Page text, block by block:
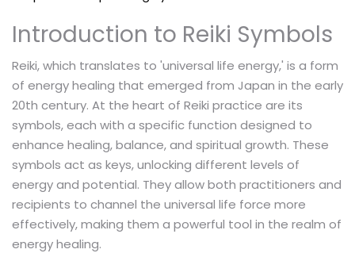
Introduction to Reiki Symbols
Reiki, which translates to 'universal life energy,' is a form
of energy healing that emerged from Japan in the early
20th century. At the heart of Reiki practice are its
symbols, each with a specific function designed to
enhance healing, balance, and spiritual growth. These
symbols act as keys, unlocking different levels of
energy and potential. They allow both practitioners and
recipients to channel the universal life force more
effectively, making them a powerful tool in the realm of
energy healing.